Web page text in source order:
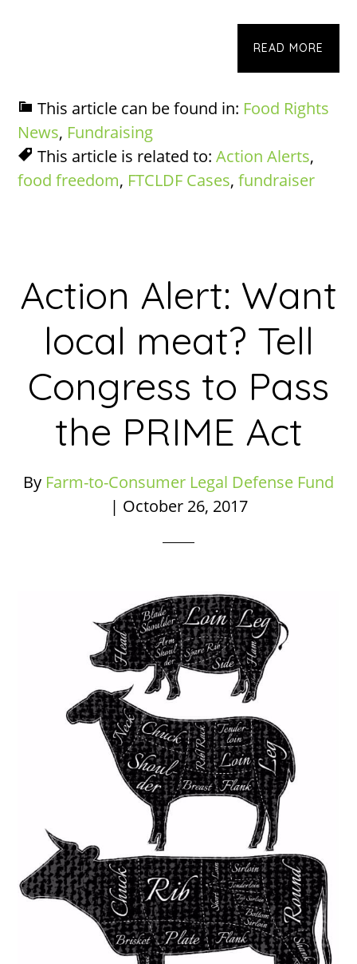
READ MORE
This article can be found in: Food Rights
News, Fundraising
This article is related to:Action Alerts,
food freedom, FTCLDF Cases,fundraiser
Action Alert: Want
local meat? Tell
Congress to Pass
the PRIME Act
By Farm-to-Consumer Legal Defense Fund
| October 26, 2017